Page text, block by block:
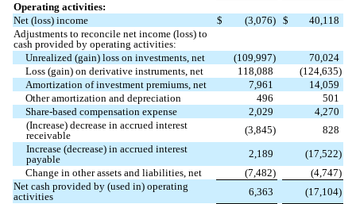
Operating activities:
Net (loss) income
$ (3,076) $
40,118
Adjustments to reconcile net income (loss) to
cash provided by operating activities:
Unrealized (gain) loss on investments, net
(109,997)
70,024
Loss (gain) on derivative instruments, net
118,088 (124,635)
Amortization of investment premiums, net
7,961
14,059
Other amortization and depreciation
496
501
Share-based compensation expense
2,029
4,270
(Increase) decrease in accrued interest
receivable
(3,845)
828
Increase (decrease) in accrued interest
payable
2,189 (17,522)
Change in other assets and liabilities, net
(7,482) (4,747)
Net cash provided by (used in) operating
activities
6,363 (17,104)